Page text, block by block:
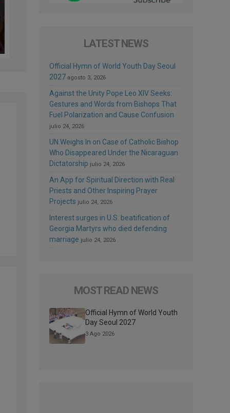
LATEST NEWS
Official Hymn of World Youth Day Seoul
2027 agosto 3, 2026
Against the Unity Pope Leo XIV Seeks:
Gestures and Words from Bishops That
Fuel Polarization and Cause Confusion
julio 24, 2026
UN Weighs In on Case of Catholic Bishop
Who Disappeared Under the Nicaraguan
Dictatorship julio 24, 2026
An App for Spiritual Direction with Real
Priests and Other Inspiring Prayer
Projects julio 24, 2026
Interest surges in U.S. beatification of
Georgia Martyrs who died defending
marriage julio 24, 2026
MOST READ NEWS
Official Hymn of World Youth
Day Seoul 2027
3 Ago 2026